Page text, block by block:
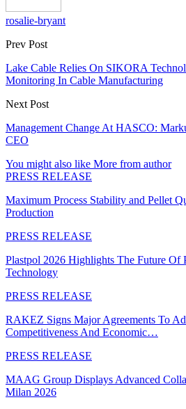
rosalie-bryant
Prev Post
Lake Cable Relies On SIKORA
Monitoring In Cable Manufacturing
Next Post
Management Change At HASCO:
CEO
You might also like More from author
PRESS RELEASE
Maximum Process Stability and Pellet
Production
PRESS RELEASE
Plastpol 2026 Highlights The Future Of
Technology
PRESS RELEASE
RAKEZ Signs Major Agreements To
Competitiveness And Economic…
PRESS RELEASE
MAAG Group Displays Advanced
Milan 2026